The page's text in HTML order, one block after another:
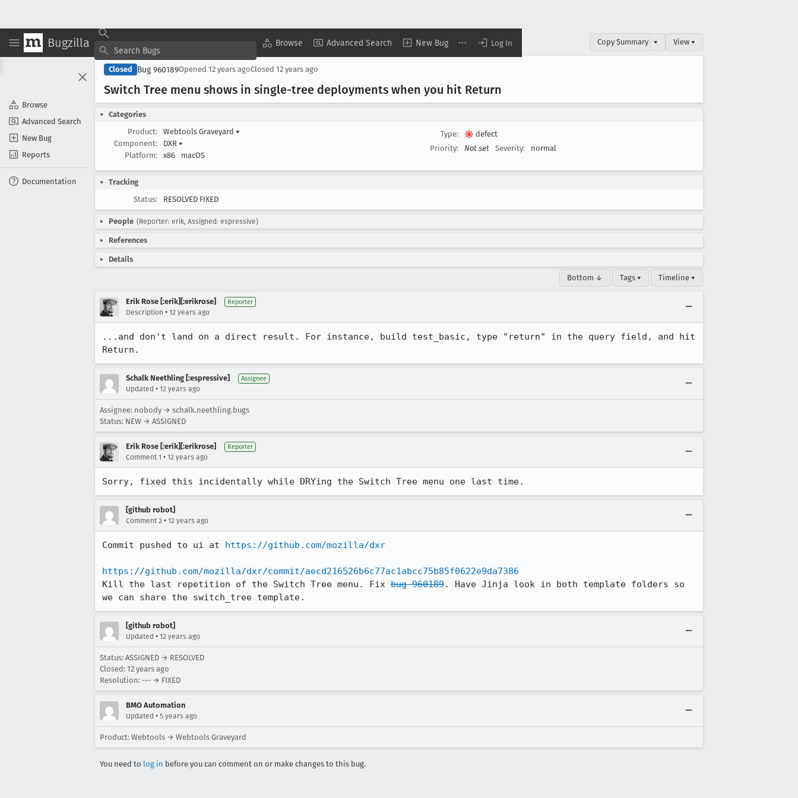
Bugzilla Browse Advanced Search New Bug Log In
Browse
Advanced Search
New Bug
Reports
Documentation
Copy Summary ▾ View ▾
Closed Bug 960189Opened 12 years agoClosed 12 years ago
Switch Tree menu shows in single-tree deployments when you hit Return
Categories
Product:
Webtools Graveyard ▾
Component:
DXR ▾
Platform:
x86 macOS
Type:
defect
Priority:
Not set Severity: normal
Tracking
Status:
RESOLVED FIXED
People (Reporter: erik, Assigned: espressive)
References
Details
Bottom ↓ Tags ▾ Timeline ▾
Erik Rose [:erik][:erikrose] Reporter
Description • 12 years ago
...and don't land on a direct result. For instance, build test_basic, type "return" in the query field, and hit
Return.
Schalk Neethling [:espressive] Assignee
Updated • 12 years ago
Assignee: nobody → schalk.neethling.bugs
Status: NEW → ASSIGNED
Erik Rose [:erik][:erikrose] Reporter
Comment 1 • 12 years ago
Sorry, fixed this incidentally while DRYing the Switch Tree menu one last time.
[github robot]
Comment 2 • 12 years ago
Commit pushed to ui at https://github.com/mozilla/dxr
https://github.com/mozilla/dxr/commit/aecd216526b6c77ac1abcc75b85f0622e9da7386
Kill the last repetition of the Switch Tree menu. Fix bug 960189. Have Jinja look in both template folders so
we can share the switch_tree template.
[github robot]
Updated • 12 years ago
Status: ASSIGNED → RESOLVED
Closed: 12 years ago
Resolution: --- → FIXED
BMO Automation
Updated • 5 years ago
Product: Webtools → Webtools Graveyard
You need to log in before you can comment on or make changes to this bug.